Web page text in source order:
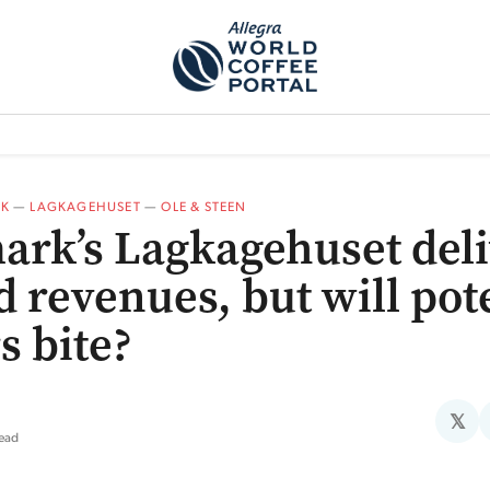
— LAGKAGEHUSET —OLE & STEEN
Lagkagehuset
revenues, but will
bite?
𝕏